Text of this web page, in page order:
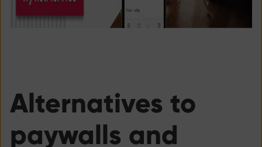
Alternatives to
paywalls and